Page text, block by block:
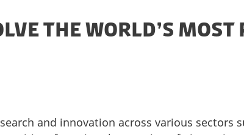
THE WORLD’S MOST
and innovation across various sectors